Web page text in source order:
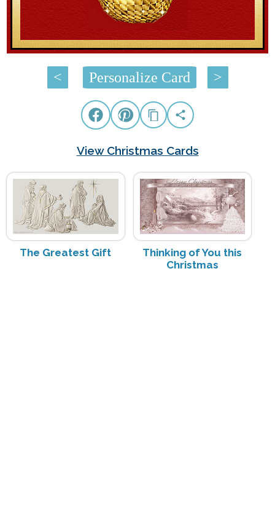
< Personalize Card >
View Christmas Cards
The Greatest Gift
Thinking of You this
Christmas